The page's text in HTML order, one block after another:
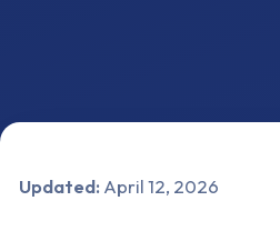
Updated:April 12, 2026